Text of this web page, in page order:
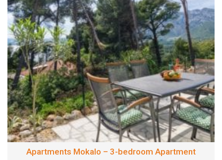
Apartments Mokalo – 3-bedroom Apartment